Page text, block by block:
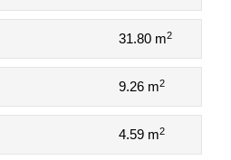
31.80 m2
9.26 m2
4.59 m2